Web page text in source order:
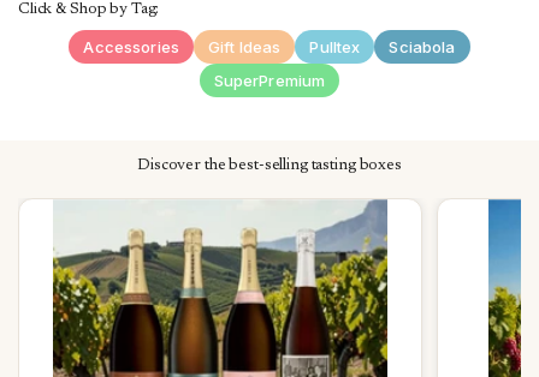
Click & Shop by Tag:
Accessories Gift Ideas Pulltex
Sciabola
SuperPremium
Discover the best-selling tasting boxes